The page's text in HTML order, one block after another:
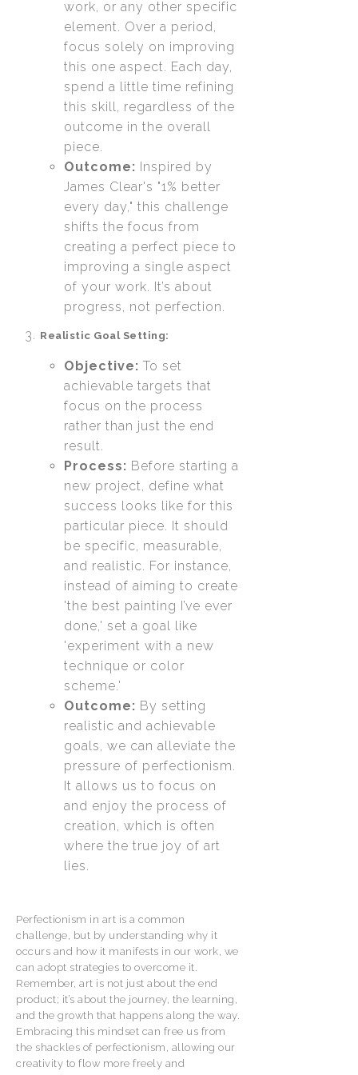
work, or any other specific
element. Over a period,
focus solely on improving
this one aspect. Each day,
spend a little time refining
this skill, regardless of the
outcome in the overall
piece.
Outcome: Inspired by
James Clear's "1% better
every day," this challenge
shifts the focus from
creating a perfect piece to
improving a single aspect
of your work. It’s about
progress, not perfection.
Realistic Goal Setting:
Objective: To set
achievable targets that
focus on the process
rather than just the end
result.
Process: Before starting a
new project, define what
success looks like for this
particular piece. It should
be specific, measurable,
and realistic. For instance,
instead of aiming to create
'the best painting I’ve ever
done,' set a goal like
'experiment with a new
technique or color
scheme.'
Outcome: By setting
realistic and achievable
goals, we can alleviate the
pressure of perfectionism.
It allows us to focus on
and enjoy the process of
creation, which is often
where the true joy of art
lies.
Perfectionism in art is a common
challenge, but by understanding why it
occurs and how it manifests in our work, we
can adopt strategies to overcome it.
Remember, art is not just about the end
product; it’s about the journey, the learning,
and the growth that happens along the way.
Embracing this mindset can free us from
the shackles of perfectionism, allowing our
creativity to flow more freely and